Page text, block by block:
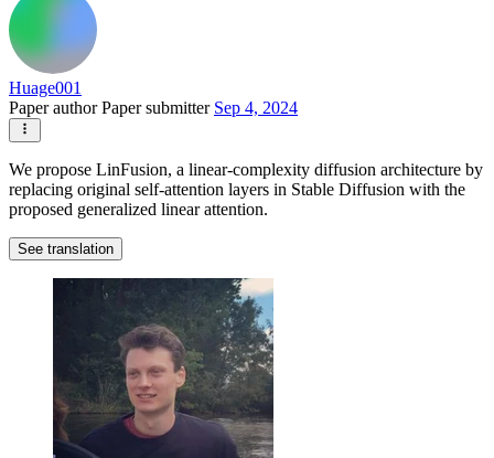
Huage001
Paper authorPaper submitter Sep 4, 2024
We propose LinFusion, a linear-complexity diffusion architecture by
replacing original self-attention layers in Stable Diffusion with the
proposed generalized linear attention.
See translation